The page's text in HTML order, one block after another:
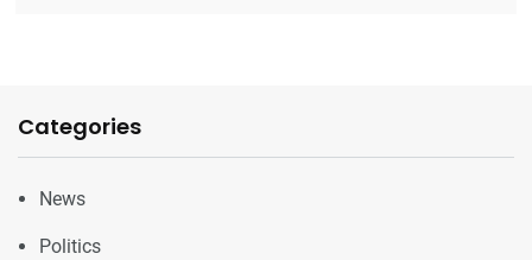
Categories
News
Politics